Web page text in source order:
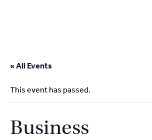
content
« All Events
This event has passed.
Business